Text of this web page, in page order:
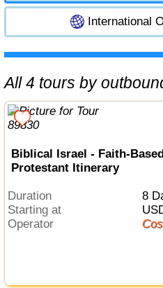
International
All 4 tours by
Biblical Israel - Faith-
Protestant Itinerary
Duration
8
Starting at
Operator